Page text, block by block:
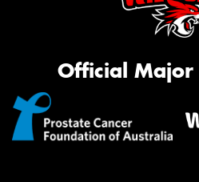
Official